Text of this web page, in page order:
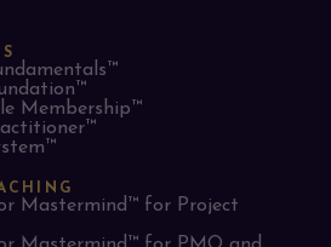
Membership™
Mastermind™ for Project